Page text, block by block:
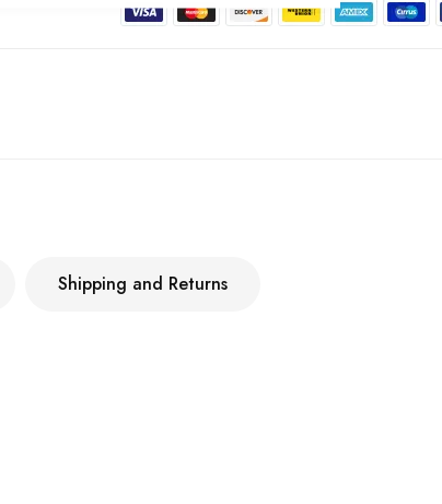
Shipping and Returns